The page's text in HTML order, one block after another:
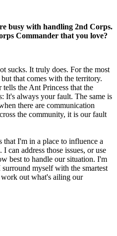
busy with handling 2nd Corps.
Commander that you love?
sucks. It truly does. For the most
that comes with the territory.
the Ant Princess that the
It's always your fault. The same is
there are communication
the community, it is our fault
I'm in a place to influence a
can address those issues, or use
best to handle our situation. I'm
myself with the smartest
out what's ailing our